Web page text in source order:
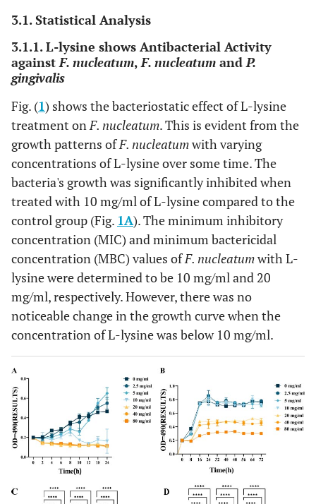
3.1. Statistical Analysis
3.1.1. L-lysine shows Antibacterial Activity
againstF. nucleatum,F. nucleatum andP.
gingivalis
Fig. (1) shows the bacteriostatic effect of L-lysine
treatment onF. nucleatum. This is evident from the
growth patterns ofF. nucleatumwith varying
concentrations of L-lysine over some time. The
bacteria's growth was significantly inhibited when
treated with 10 mg/ml of L-lysine compared to the
control group (Fig. 1A). The minimum inhibitory
concentration (MIC) and minimum bactericidal
concentration (MBC) values ofF. nucleatumwith L-
lysine were determined to be 10 mg/ml and 20
mg/ml, respectively. However, there was no
noticeable change in the growth curve when the
concentration of L-lysine was below 10 mg/ml.